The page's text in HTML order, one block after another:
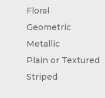
Floral
Geometric
Metallic
Plain or Textured
Striped